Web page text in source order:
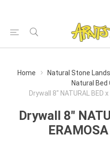
Home Natural Stone
Natural Bed
Drywall 8" NATURAL BED
Drywall 8"